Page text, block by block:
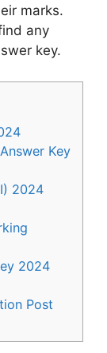
marks.
any
key.
Key
2024
2024
Post